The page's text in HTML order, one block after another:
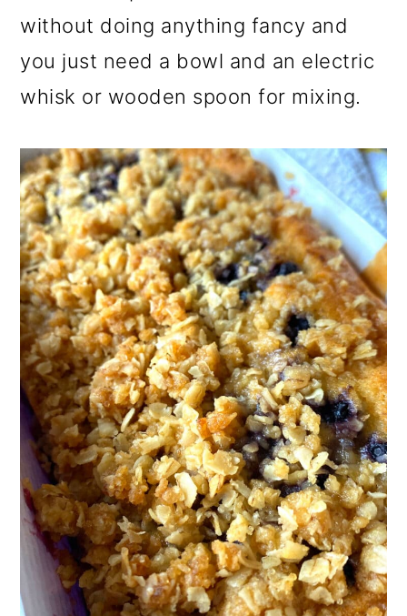
without doing anything fancy and
you just need a bowl and an electric
whisk or wooden spoon for mixing.